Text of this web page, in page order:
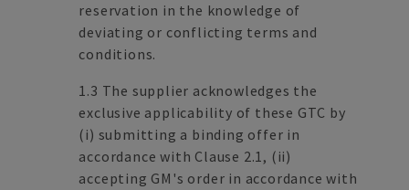
reservation in the knowledge of
deviating or conflicting terms and
conditions.
1.3 The supplier acknowledges the
exclusive applicability of these GTC by
(i) submitting a binding offer in
accordance with Clause 2.1, (ii)
accepting GM's order in accordance with